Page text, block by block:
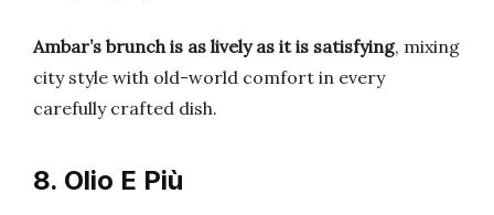
Ambar’s brunch is as lively as it is satisfying, mixing
city style with old-world comfort in every
carefully crafted dish.
8. Olio E Più